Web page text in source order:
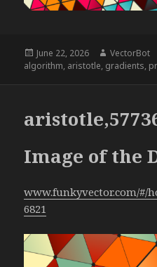
Posted
on
June 22, 2026 Author
VectorBot
algorithm, aristotle, gradients,
Image of the
www.funkyvector.com/#/
6821